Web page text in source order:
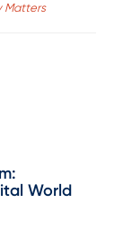
Matters
World